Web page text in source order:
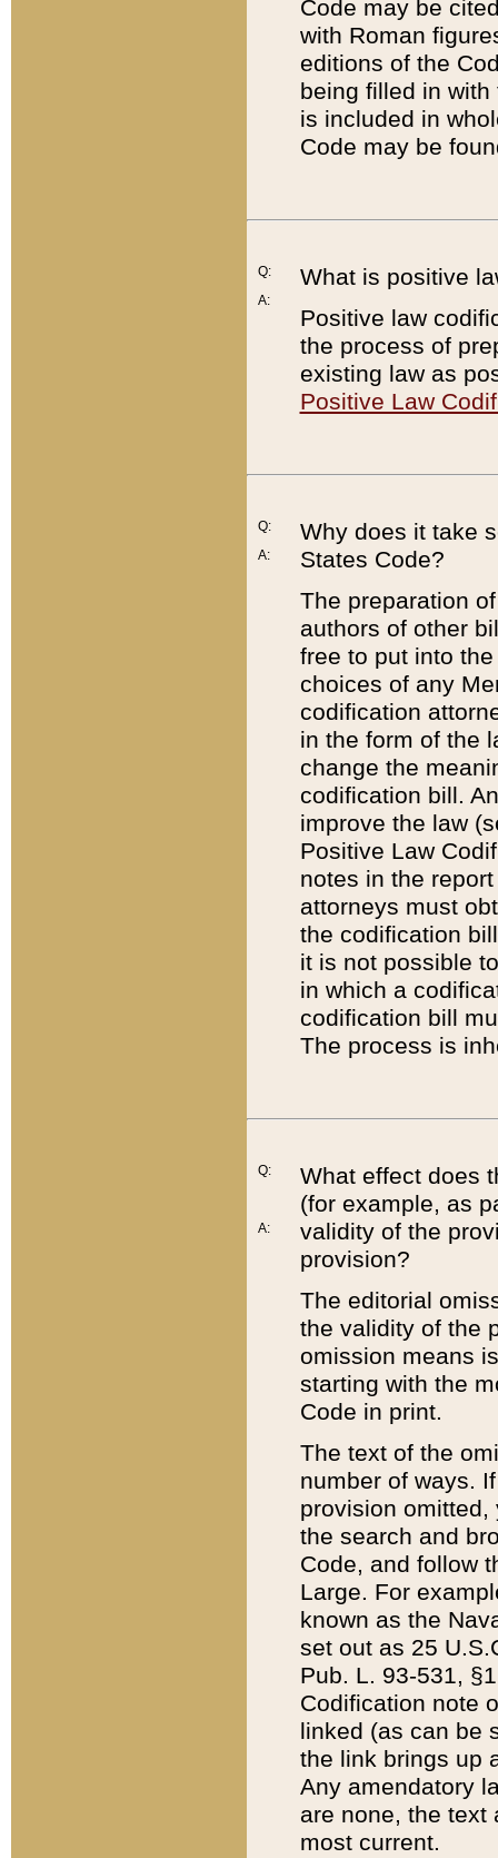
Code may be
with Roman
editions of the
being filled in
is included in
Code may be
Q:
A:
What is positive
Positive law
the process of
existing law as
Positive Law
Q:
A:
Why does it take
States Code?
The preparation
authors of other
free to put into
choices of any
codification
in the form of the
change the
codification bill.
improve the law
Positive Law
notes in the
attorneys must
the codification
it is not possible
in which a
codification bill
The process is
Q:
A:
What effect does
(for example, as
validity of the
provision?
The editorial
the validity of the
omission means
starting with the
Code in print.
The text of the
number of ways.
provision
the search and
Code, and follow
Large. For
known as the
set out as 25
Pub. L. 93-531,
Codification note
linked (as can be
the link brings up
Any amendatory
are none, the text
most current.